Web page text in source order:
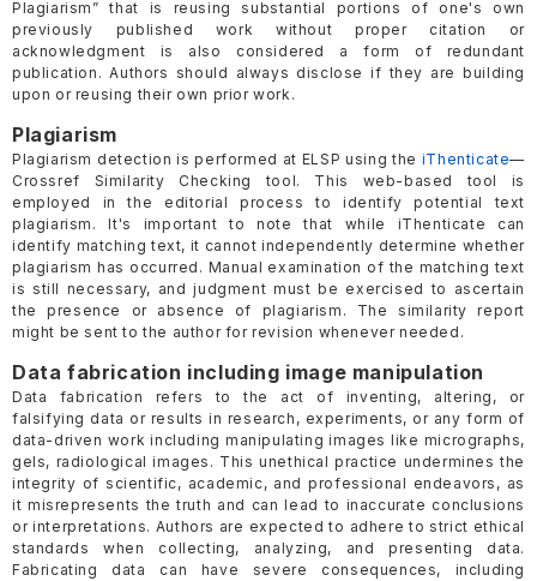
Plagiarism” that is reusing substantial portions of one's own
previously published work without proper citation or
acknowledgment is also considered a form of redundant
publication. Authors should always disclose if they are building
upon or reusing their own prior work.
Plagiarism
Plagiarism detection is performed at ELSP using the iThenticate—
Crossref Similarity Checking tool. This web-based tool is
employed in the editorial process to identify potential text
plagiarism. It's important to note that while iThenticate can
identify matching text, it cannot independently determine whether
plagiarism has occurred. Manual examination of the matching text
is still necessary, and judgment must be exercised to ascertain
the presence or absence of plagiarism. The similarity report
might be sent to the author for revision whenever needed.
Data fabrication including image manipulation
Data fabrication refers to the act of inventing, altering, or
falsifying data or results in research, experiments, or any form of
data-driven work including manipulating images like micrographs,
gels, radiological images. This unethical practice undermines the
integrity of scientific, academic, and professional endeavors, as
it misrepresents the truth and can lead to inaccurate conclusions
or interpretations. Authors are expected to adhere to strict ethical
standards when collecting, analyzing, and presenting data.
Fabricating data can have severe consequences, including